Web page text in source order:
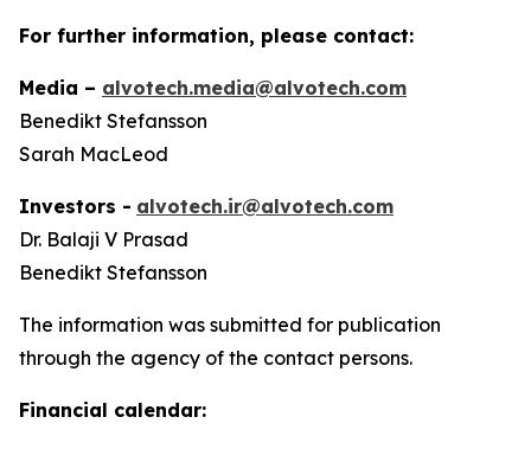
For further information, please contact:
Media – alvotech.media@alvotech.com
Benedikt Stefansson
Sarah MacLeod
Investors - alvotech.ir@alvotech.com
Dr. Balaji V Prasad
Benedikt Stefansson
The information was submitted for publication
through the agency of the contact persons.
Financial calendar: